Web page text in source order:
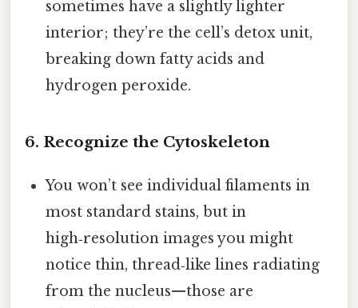
sometimes have a slightly lighter
interior; they’re the cell’s detox unit,
breaking down fatty acids and
hydrogen peroxide.
6. Recognize the Cytoskeleton
You won’t see individual filaments in
most standard stains, but in
high‑resolution images you might
notice thin, thread‑like lines radiating
from the nucleus—those are